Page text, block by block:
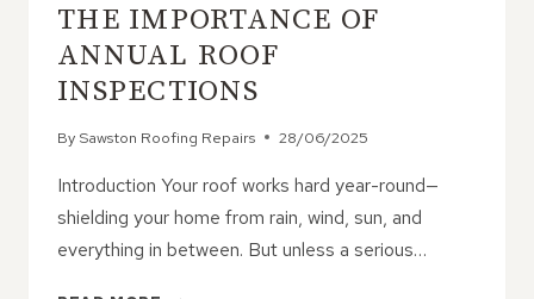
THE IMPORTANCE OF
ANNUAL ROOF
INSPECTIONS
By Sawston Roofing Repairs 28/06/2025
Introduction Your roof works hard year-round—
shielding your home from rain, wind, sun, and
everything in between. But unless a serious…